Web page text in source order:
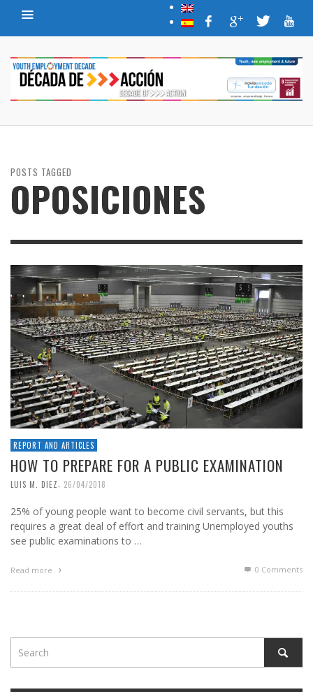
POSTS TAGGED
OPOSICIONES
REPORT AND ARTICLES
HOW TO PREPARE FOR A PUBLIC EXAMINATION
LUIS M. DIEZ, 26/04/2018
25% of young people want to become civil servants, but this
requires a great deal of effort and training Unemployed youths
see public examinations to …
Read more 0 Comments